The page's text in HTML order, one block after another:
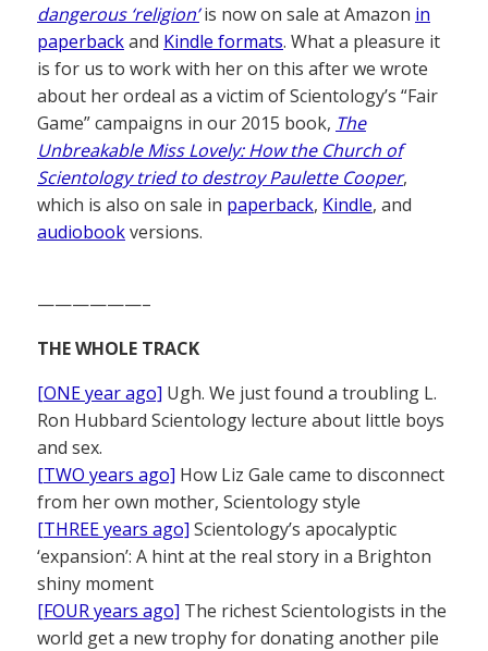
dangerous ‘religion’is now on sale at Amazon in
paperbackand Kindle formats. What a pleasure it
is for us to work with her on this after we wrote
about her ordeal as a victim of Scientology’s “Fair
Game” campaigns in our 2015 book, The
Unbreakable Miss Lovely: How the Church of
Scientology tried to destroy Paulette Cooper,
which is also on sale in paperback, Kindle, and
audiobookversions.
——————–
THE WHOLE TRACK
[ONE year ago] Ugh. We just found a troubling L.
Ron Hubbard Scientology lecture about little boys
and sex.
[TWO years ago] How Liz Gale came to disconnect
from her own mother, Scientology style
[THREE years ago] Scientology’s apocalyptic
‘expansion’: A hint at the real story in a Brighton
shiny moment
[FOUR years ago] The richest Scientologists in the
world get a new trophy for donating another pile